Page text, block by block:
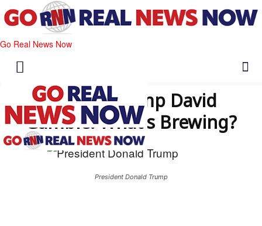
Go Real News Now
Trump’s Camp David
Gamble: What’s Brewing?
President Donald Trump